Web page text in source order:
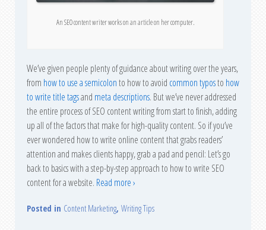
An SEO content writer works on an article on her computer.
We’ve given people plenty of guidance about writing over the years,
from how to use a semicolonto how to avoid common typosto how
to write title tagsand meta descriptions. But we’ve never addressed
the entire process of SEO content writing from start to finish, adding
up all of the factors that make for high-quality content. So if you’ve
ever wondered how to write online content that grabs readers’
attention and makes clients happy, grab a pad and pencil: Let’s go
back to basics with a step-by-step approach to how to write SEO
content for a website. Read more ›
Posted in Content Marketing, Writing Tips